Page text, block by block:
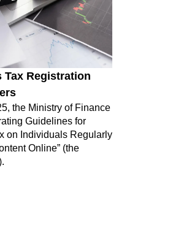
Tax Registration
the Ministry of Finance
Guidelines for
on Individuals Regularly
Online” (the